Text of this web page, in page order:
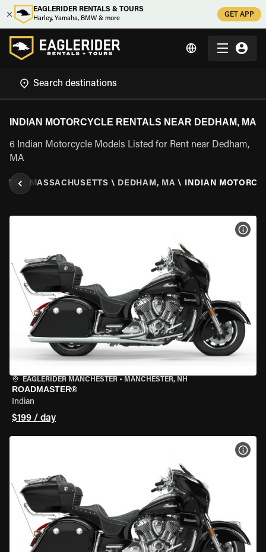
EAGLERIDER RENTALS & TOURS
Harley, Yamaha, BMW & more
GET APP
INDIAN MOTORCYCLE RENTALS NEAR DEDHAM, MA
6 Indian Motorcycle Models Listed for Rent near Dedham,
MA
MASSACHUSETTS \ DEDHAM, MA \ INDIAN
EAGLERIDER MANCHESTER • MANCHESTER, NH
ROADMASTER®
Indian
$199 / day